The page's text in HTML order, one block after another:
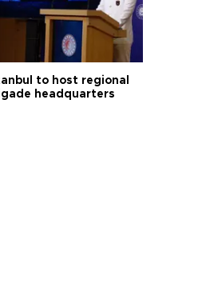
to host regional
headquarters